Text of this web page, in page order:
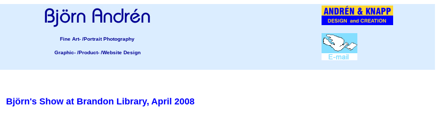
Fine Art- /Portrait Photography
Graphic- /Product- /Website Design
Björn's Show at Brandon Library, April 2008